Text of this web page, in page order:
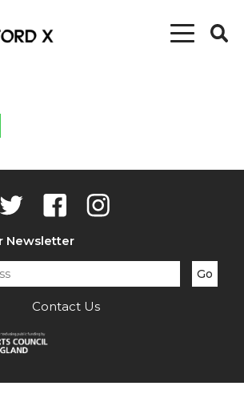
Newsletter
Contact Us